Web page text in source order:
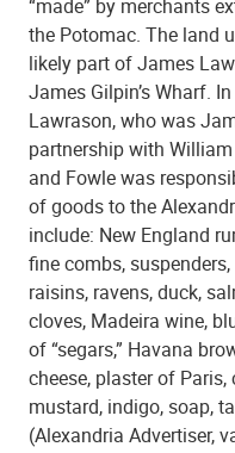
“made” by merchants
the Potomac. The land
likely part of James
James Gilpin’s Wharf.
Lawrason, who was
partnership with
and Fowle was
of goods to the
include: New England
fine combs,
raisins, ravens, duck,
cloves, Madeira wine,
of “segars,” Havana
cheese, plaster of Paris,
mustard, indigo, soap,
(Alexandria Advertiser,